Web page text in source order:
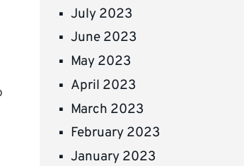
July 2023
June 2023
May 2023
April 2023
March 2023
February 2023
January 2023